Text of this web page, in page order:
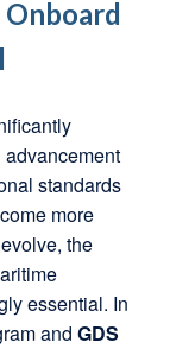
standards
more
the
essential. In
and GDS